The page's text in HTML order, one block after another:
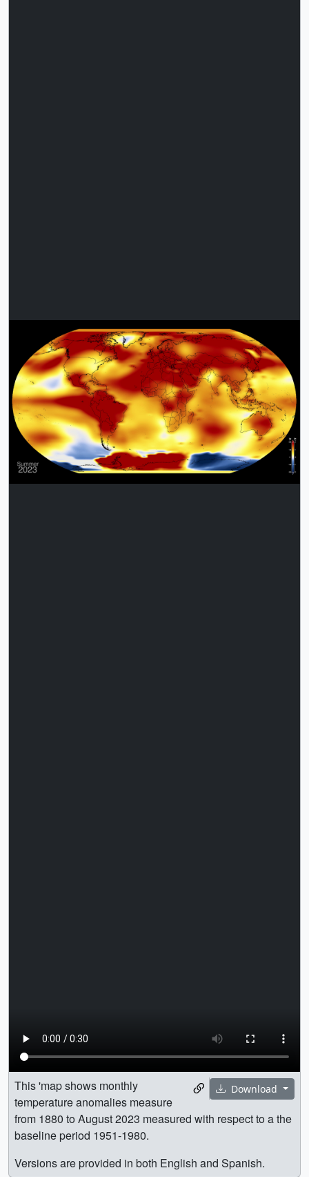
Download
This 'map shows monthly
temperature anomalies measure
from 1880 to August 2023 measured with respect to a the
baseline period 1951-1980.
Versions are provided in both English and Spanish.